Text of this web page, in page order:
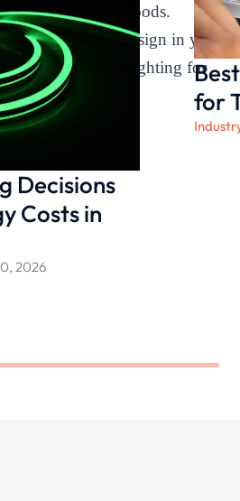
design of our goods.
of modular design in your
selecting LEDIA Lighting for
Decisions
Costs in
2026
for